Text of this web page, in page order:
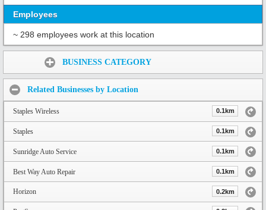
Employees
~ 298 employees work at this location
BUSINESS CATEGORY
Related Businesses by Location
Staples Wireless 0.1km
Staples 0.1km
Sunridge Auto Service 0.1km
Best Way Auto Repair 0.1km
Horizon 0.2km